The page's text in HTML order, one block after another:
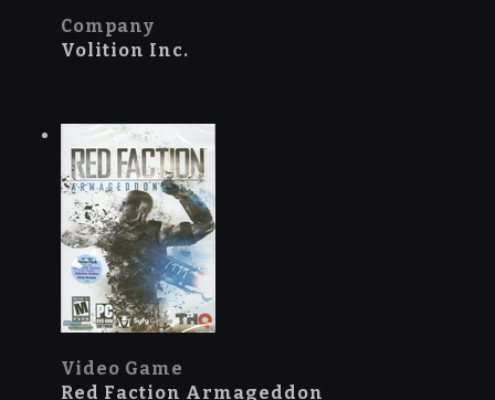
Company
Volition Inc.
Video Game
Red Faction Armageddon